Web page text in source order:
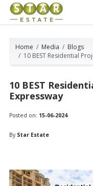
Home Media
Blogs
10 BEST Residential
10 BEST
Expressway
Posted on: 15-06-2024
By Star Estate